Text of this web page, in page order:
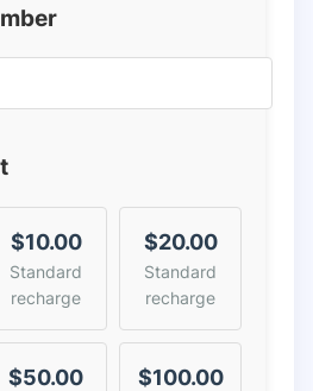
$10.00
Standard
recharge
$20.00
Standard
recharge
$50.00 $100.00